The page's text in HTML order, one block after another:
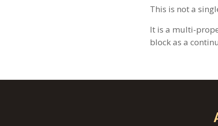
This is not a
It is a multi-
block as a